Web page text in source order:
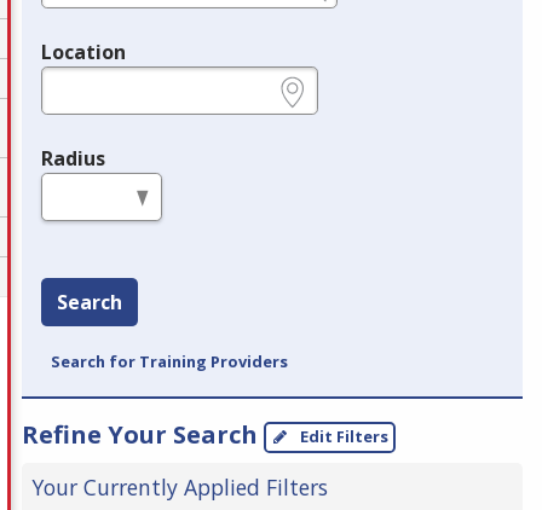
Location
Radius
Search
Search for Training Providers
Refine Your Search Edit Filters
Your Currently Applied Filters